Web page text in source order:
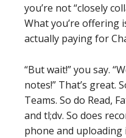
you’re not “closely
What you’re offering
actually paying for
“But wait!” you say.
notes!” That’s great.
Teams. So do Read,
and tl;dv. So does
phone and uploading